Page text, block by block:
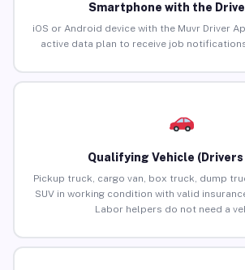
Smartphone with the
iOS or Android device with the Muvr Driver
active data plan to receive job
Qualifying Vehicle (Drivers
Pickup truck, cargo van, box truck, dump
SUV in working condition with valid
Labor helpers do not need a